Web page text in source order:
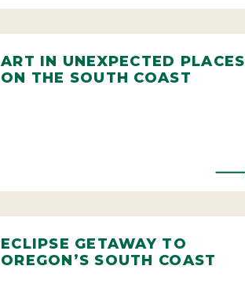
ART IN UNEXPECTED PLACES
ON THE SOUTH COAST
ECLIPSE GETAWAY TO
OREGON’S SOUTH COAST